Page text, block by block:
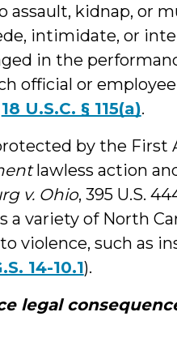
kidnap, or
intimidate, or
in the
official or
18 U.S.C. § 115(a).
by the
lawless action
v. Ohio, 395 U.S.
a variety of North
violence, such as
14-10.1).
legal